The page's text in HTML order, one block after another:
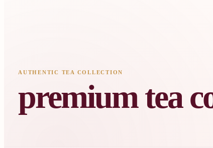
AUTHENTIC TEA COLLECTION
premium tea